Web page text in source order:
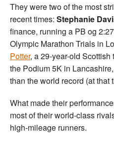
They were two of the most
recent times: Stephanie
finance, running a PB og
Olympic Marathon Trials in
Potter, a 29-year-old
the Podium 5K in
than the world record (at that
What made their
most of their world-class
high-mileage runners.